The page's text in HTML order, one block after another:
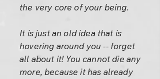
the very core of your being.
It is just an old idea that is
hovering around you -- forget
all about it! You cannot die any
more, because it has already